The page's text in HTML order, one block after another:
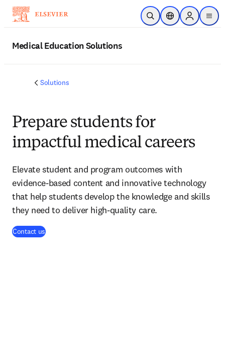
Skip to main content
Open SearchLocation Selector
Sign in to
menu
Medical Education Solutions
Solutions
Prepare students for
impactful medical careers
Elevate student and program outcomes with
evidence-based content and innovative technology
that help students develop the knowledge and skills
they need to deliver high-quality care.
Contact us